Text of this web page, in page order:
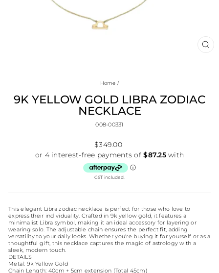
Home /
9K YELLOW GOLD LIBRA ZODIAC
NECKLACE
008-00331
Regular
$349.00
GST included.
This elegant Libra zodiac necklace is perfect for those who love to
express their individuality. Crafted in 9k yellow gold, it features a
minimalist Libra symbol, making it an ideal accessory for layering or
wearing solo. The adjustable chain ensures the perfect fit, adding
versatility to your daily looks. Whether you're buying it for yourself or as a
thoughtful gift, this necklace captures the magic of astrology with a
sleek, modern touch.
DETAILS
Metal: 9k Yellow Gold
Chain Length: 40cm + 5cm extension (Total 45cm)